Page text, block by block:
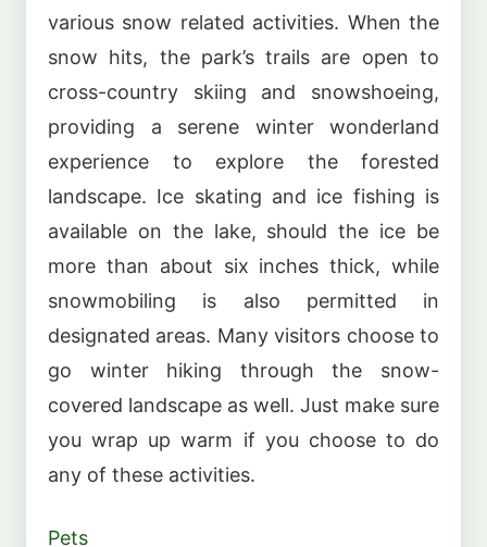
various snow related activities. When the
snow hits, the park’s trails are open to
cross-country skiing and snowshoeing,
providing a serene winter wonderland
experience to explore the forested
landscape. Ice skating and ice fishing is
available on the lake, should the ice be
more than about six inches thick, while
snowmobiling is also permitted in
designated areas. Many visitors choose to
go winter hiking through the snow-
covered landscape as well. Just make sure
you wrap up warm if you choose to do
any of these activities.
Pets